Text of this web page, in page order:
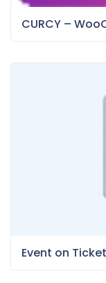
CURCY –
Event on